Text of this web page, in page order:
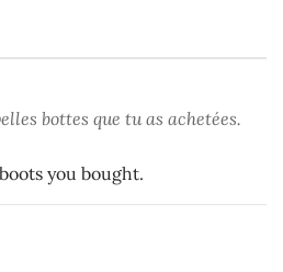
bottes que tu as achetées.
you bought.